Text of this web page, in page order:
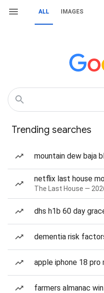
ALL IMAGES
Trending searches
mountain dew baja
netflix last house
The Last House —
dhs h1b 60 day
dementia risk
apple iphone 18 pro
farmers almanac